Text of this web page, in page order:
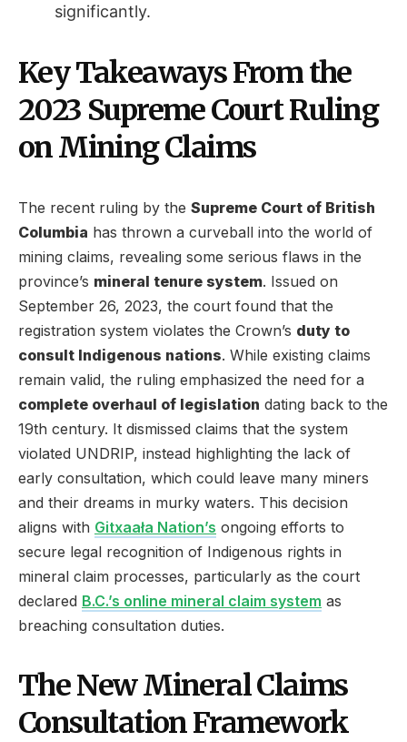
significantly.
Key Takeaways From the
2023 Supreme Court Ruling
on Mining Claims
The recent ruling by the Supreme Court of British
Columbia has thrown a curveball into the world of
mining claims, revealing some serious flaws in the
province’s mineral tenure system. Issued on
September 26, 2023, the court found that the
registration system violates the Crown’s duty to
consult Indigenous nations. While existing claims
remain valid, the ruling emphasized the need for a
complete overhaul of legislation dating back to the
19th century. It dismissed claims that the system
violated UNDRIP, instead highlighting the lack of
early consultation, which could leave many miners
and their dreams in murky waters. This decision
aligns with Gitxaała Nation’s ongoing efforts to
secure legal recognition of Indigenous rights in
mineral claim processes, particularly as the court
declared B.C.’s online mineral claim system as
breaching consultation duties.
The New Mineral Claims
Consultation Framework